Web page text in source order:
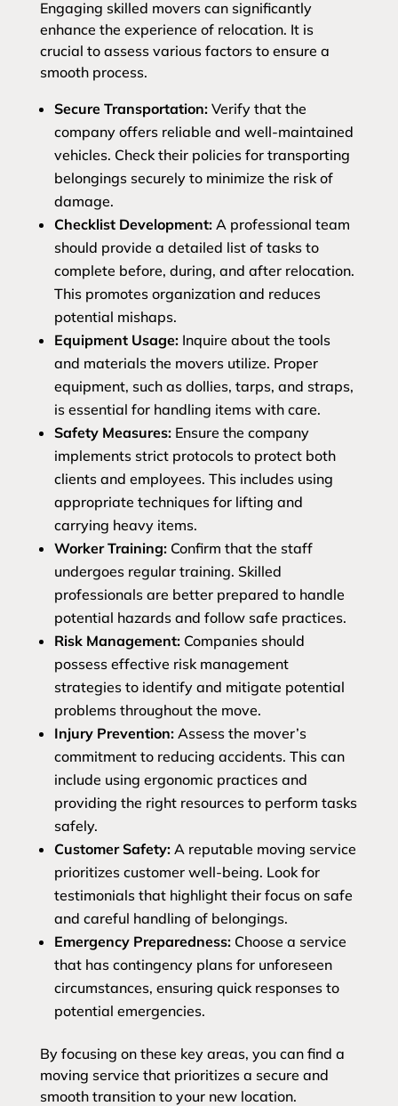
Engaging skilled movers can significantly
enhance the experience of relocation. It is
crucial to assess various factors to ensure a
smooth process.
Secure Transportation:Verify that the
company offers reliable and well-maintained
vehicles. Check their policies for transporting
belongings securely to minimize the risk of
damage.
Checklist Development:A professional team
should provide a detailed list of tasks to
complete before, during, and after relocation.
This promotes organization and reduces
potential mishaps.
Equipment Usage:Inquire about the tools
and materials the movers utilize. Proper
equipment, such as dollies, tarps, and straps,
is essential for handling items with care.
Safety Measures:Ensure the company
implements strict protocols to protect both
clients and employees. This includes using
appropriate techniques for lifting and
carrying heavy items.
Worker Training:Confirm that the staff
undergoes regular training. Skilled
professionals are better prepared to handle
potential hazards and follow safe practices.
Risk Management:Companies should
possess effective risk management
strategies to identify and mitigate potential
problems throughout the move.
Injury Prevention:Assess the mover’s
commitment to reducing accidents. This can
include using ergonomic practices and
providing the right resources to perform tasks
safely.
Customer Safety:A reputable moving service
prioritizes customer well-being. Look for
testimonials that highlight their focus on safe
and careful handling of belongings.
Emergency Preparedness:Choose a service
that has contingency plans for unforeseen
circumstances, ensuring quick responses to
potential emergencies.
By focusing on these key areas, you can find a
moving service that prioritizes a secure and
smooth transition to your new location.